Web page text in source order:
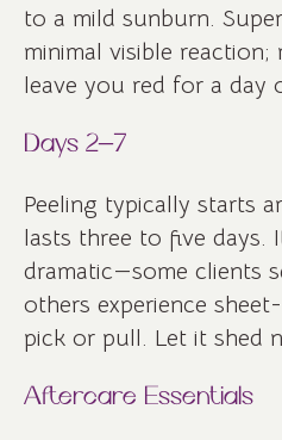
to a mild sunburn.
minimal visible reaction;
leave you red for a day
Days 2–7
Peeling typically starts
lasts three to five days.
dramatic—some clients
others experience
pick or pull. Let it shed
Aftercare Essentials